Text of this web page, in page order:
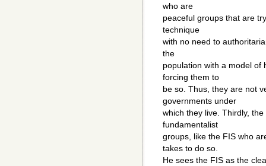
who are
peaceful groups that are
technique
with no need to
the
population with a model of
forcing them to
be so. Thus, they are not
governments under
which they live. Thirdly,
fundamentalist
groups, like the FIS who
takes to do so.
He sees the FIS as the